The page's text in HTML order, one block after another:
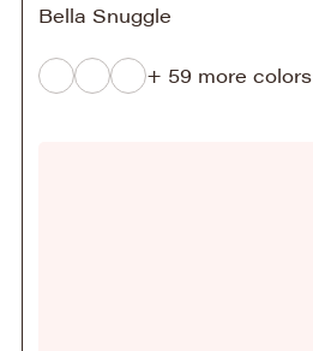
Bella Snuggle
+ 59 more colors